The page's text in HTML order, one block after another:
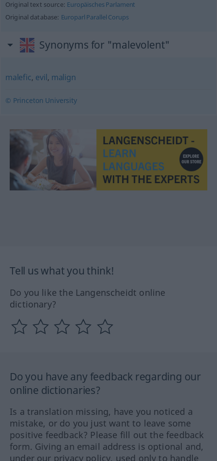
Original text source: Europäisches Parlament
Original database: Europarl Parallel Corups
Synonyms for "malevolent"
malefic, evil, malign
© Princeton University
Tell us what you think!
Do you like the Langenscheidt online
dictionary?
Do you have any feedback regarding our
online dictionaries?
Is a translation missing, have you noticed a
mistake, or do you just want to leave some
positive feedback? Please fill out the feedback
form. Giving an email address is optional and,
under our privacy policy, used only to handle